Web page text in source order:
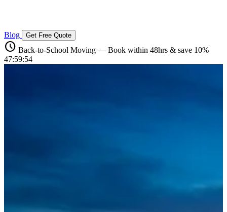
Blog Get Free Quote
schedule Back-to-School Moving — Book within 48hrs & save 10%
47:59:52